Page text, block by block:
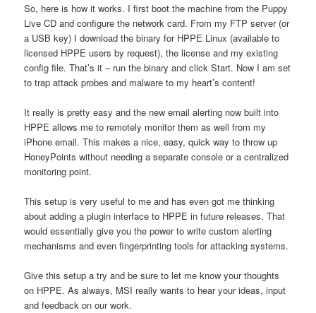
So, here is how it works. I first boot the machine from the Puppy
Live CD and configure the network card. From my FTP server (or
a USB key) I download the binary for HPPE Linux (available to
licensed HPPE users by request), the license and my existing
config file. That’s it – run the binary and click Start. Now I am set
to trap attack probes and malware to my heart’s content!
It really is pretty easy and the new email alerting now built into
HPPE allows me to remotely monitor them as well from my
iPhone email. This makes a nice, easy, quick way to throw up
HoneyPoints without needing a separate console or a centralized
monitoring point.
This setup is very useful to me and has even got me thinking
about adding a plugin interface to HPPE in future releases. That
would essentially give you the power to write custom alerting
mechanisms and even fingerprinting tools for attacking systems.
Give this setup a try and be sure to let me know your thoughts
on HPPE. As always, MSI really wants to hear your ideas, input
and feedback on our work.